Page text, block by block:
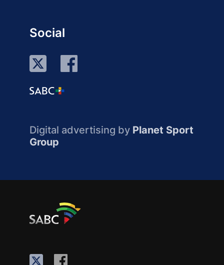
Social
Digital advertising by Planet Sport
Group